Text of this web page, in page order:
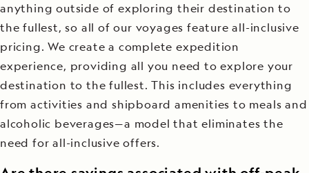
anything outside of exploring their destination to
the fullest, so all of our voyages feature all-inclusive
pricing. We create a complete expedition
experience, providing all you need to explore your
destination to the fullest. This includes everything
from activities and shipboard amenities to meals and
alcoholic beverages—a model that eliminates the
need for all-inclusive offers.